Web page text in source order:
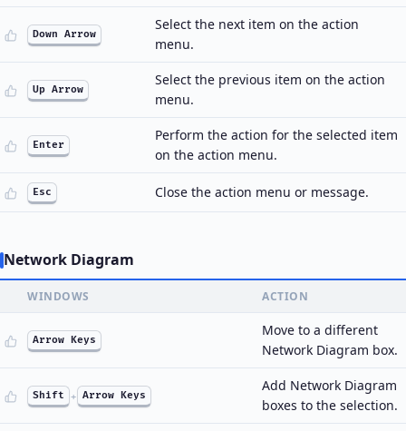
Down Arrow
Select the next item on the action
menu.
Up Arrow
Select the previous item on the action
menu.
Enter
Perform the action for the selected item
on the action menu.
Esc Close the action menu or message.
Network Diagram
WINDOWS ACTION
Arrow Keys
Move to a different
Network Diagram box.
Shift + Arrow Keys
Add Network Diagram
boxes to the selection.